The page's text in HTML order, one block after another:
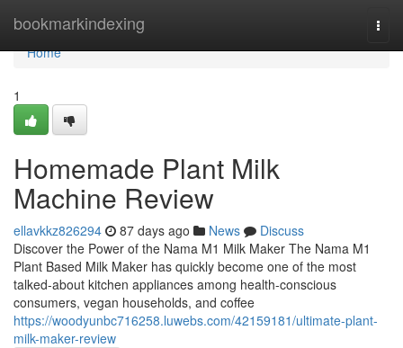
bookmarkindexing
Home
Home
1
Homemade Plant Milk
Machine Review
ellavkkz826294 87 days ago News
Discuss
Discover the Power of the Nama M1 Milk Maker The Nama M1
Plant Based Milk Maker has quickly become one of the most
talked-about kitchen appliances among health-conscious
consumers, vegan households, and coffee
https://woodyunbc716258.luwebs.com/42159181/ultimate-plant-
milk-maker-review